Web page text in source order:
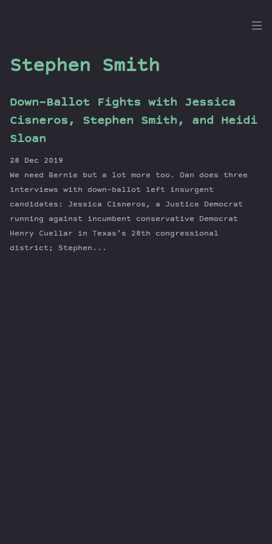
the
Dig
Episodes
Series
Transcript
Contribute
About Dan
Stephen Smith
Down-Ballot Fights with Jessica
Cisneros, Stephen Smith, and Heidi
Sloan
28 Dec 2019
We need Bernie but a lot more too. Dan does three
interviews with down-ballot left insurgent
candidates: Jessica Cisneros, a Justice Democrat
running against incumbent conservative Democrat
Henry Cuellar in Texas’s 28th congressional
district; Stephen...